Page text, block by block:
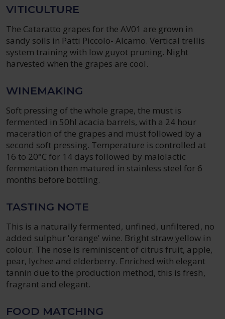
VITICULTURE
The Cataratto grapes for the AV01 are grown in
sandy soils in Patti Piccolo- Alcamo. Vertical trellis
system training with low guyot pruning. Night
harvested when the grapes are cool.
WINEMAKING
Soft pressing of the whole grape, the must is
fermented in 50hl acacia barrels, with a 24 hour
maceration of the grapes and must followed by a
second soft pressing. Temperature is controlled at
16 to 20°C for 14 days followed by malolactic
fermentation then matured in stainless steel for 6
months before bottling.
TASTING NOTE
This is a naturally fermented, unfined, unfiltered, no
added sulphur 'orange' wine. Bright straw yellow in
colour. The nose is reminiscent of citrus fruit, apple,
pear, lychee and elderberry. Enriched with elegant
tannin due to the production method, this is fresh,
fragrant and elegant.
FOOD MATCHING